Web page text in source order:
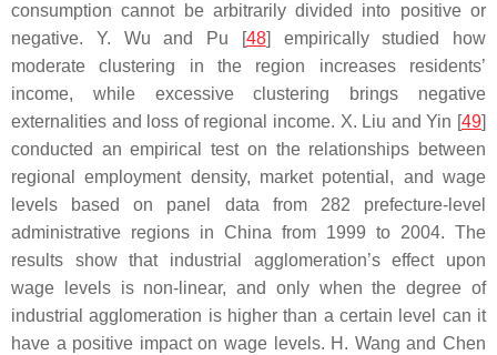
consumption cannot be arbitrarily divided into positive or
negative. Y. Wu and Pu [48] empirically studied how
moderate clustering in the region increases residents’
income, while excessive clustering brings negative
externalities and loss of regional income. X. Liu and Yin [49]
conducted an empirical test on the relationships between
regional employment density, market potential, and wage
levels based on panel data from 282 prefecture-level
administrative regions in China from 1999 to 2004. The
results show that industrial agglomeration’s effect upon
wage levels is non-linear, and only when the degree of
industrial agglomeration is higher than a certain level can it
have a positive impact on wage levels. H. Wang and Chen